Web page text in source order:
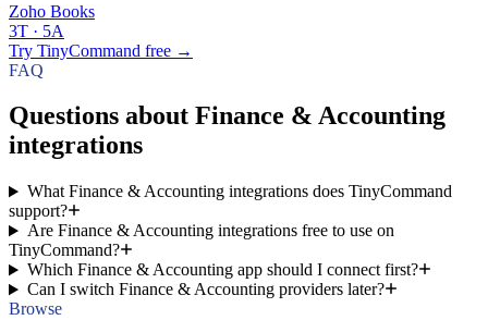
Zoho Books
3T · 5A
Try TinyCommand free →
FAQ
Questions about Finance & Accounting
integrations
What Finance & Accounting integrations does TinyCommand
support?
Are Finance & Accounting integrations free to use on
TinyCommand?
Which Finance & Accounting app should I connect first?
Can I switch Finance & Accounting providers later?
Browse